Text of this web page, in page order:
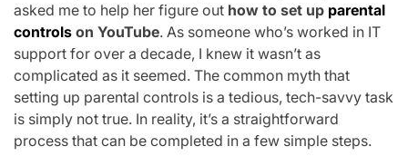
asked me to help her figure out how to set up parental
controls on YouTube. As someone who’s worked in IT
support for over a decade, I knew it wasn’t as
complicated as it seemed. The common myth that
setting up parental controls is a tedious, tech-savvy task
is simply not true. In reality, it’s a straightforward
process that can be completed in a few simple steps.